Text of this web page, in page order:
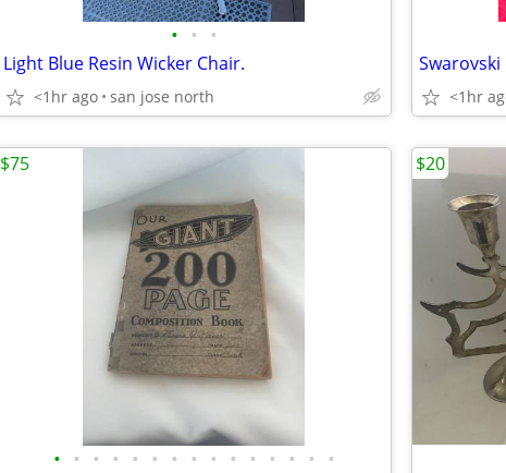
• • •
Light Blue Resin Wicker Chair.
<1hr ago san jose north <1hr
• • • • • • • • • • • • • • •
$75 $20